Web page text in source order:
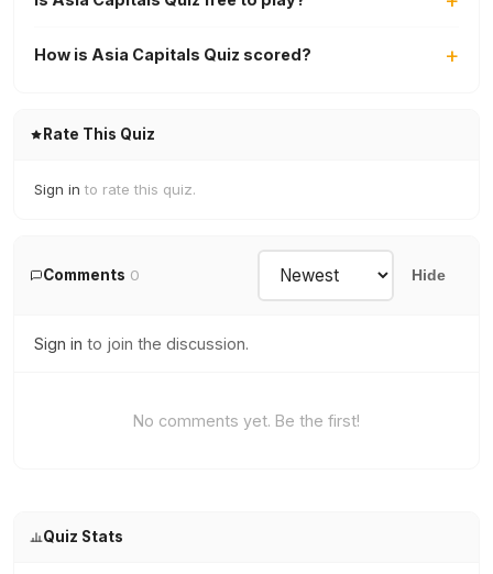
How is Asia Capitals Quiz scored?
Rate This Quiz
Sign in to rate this quiz.
Comments 0 Hide
Sign in to join the discussion.
No comments yet. Be the first!
Quiz Stats